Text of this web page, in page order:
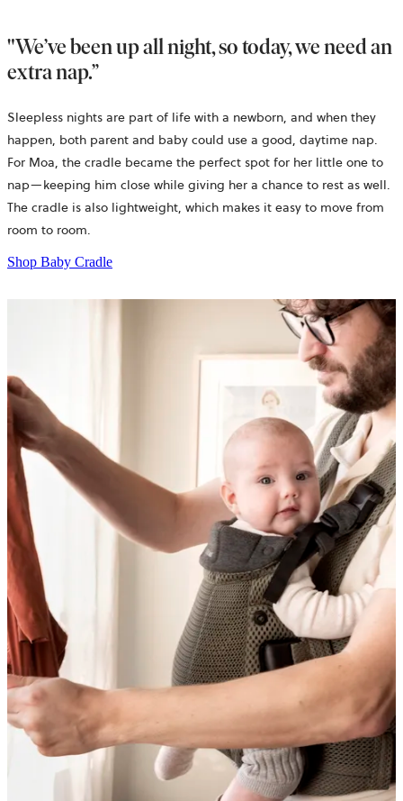
"We’ve been up all night, so today, we need an
extra nap.”
Sleepless nights are part of life with a newborn, and when they
happen, both parent and baby could use a good, daytime nap.
For Moa, the cradle became the perfect spot for her little one to
nap—keeping him close while giving her a chance to rest as well.
The cradle is also lightweight, which makes it easy to move from
room to room.
Shop Baby Cradle